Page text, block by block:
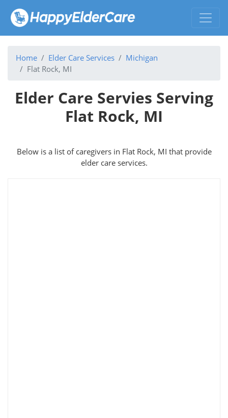
Home Elder Care Services
Michigan
Flat Rock, MI
Elder Care Servies Serving
Flat Rock, MI
Below is a list of caregivers in Flat Rock, MI that provide
elder care services.